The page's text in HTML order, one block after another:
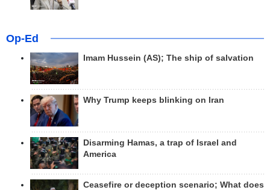
Op-Ed
Imam Hussein (AS); The ship of salvation
Why Trump keeps blinking on Iran
Disarming Hamas, a trap of Israel and
America
Ceasefire or deception scenario; What does